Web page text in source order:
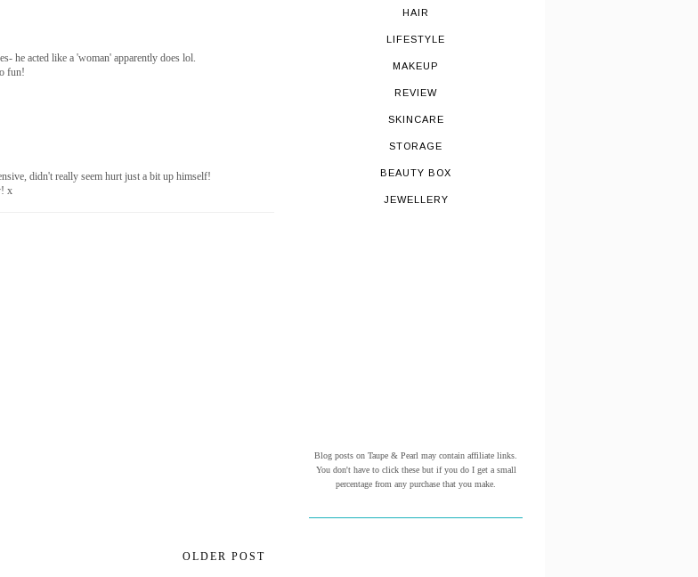
he acted like a 'woman' apparently does lol.
fun!
didn't really seem hurt just a bit up himself!
x
OLDER POST
HAIR
LIFESTYLE
MAKEUP
REVIEW
SKINCARE
STORAGE
BEAUTY BOX
JEWELLERY
Blog posts on Taupe & Pearl may contain affiliate links.
You don't have to click these but if you do I get a small
percentage from any purchase that you make.